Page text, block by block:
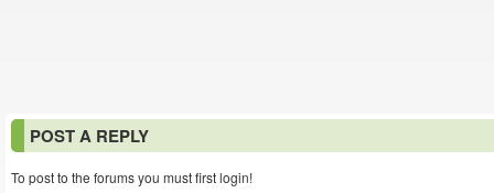
POST A REPLY
To post to the forums you must first login!